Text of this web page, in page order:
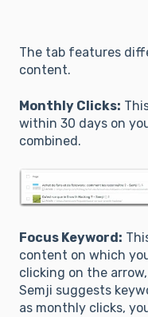
The tab features
content.
Monthly Clicks:
within 30 days on
combined.
Focus Keyword:
content on which
clicking on the
Semji suggests
as monthly clicks,